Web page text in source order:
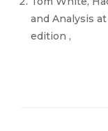
and Analysis
edition ,